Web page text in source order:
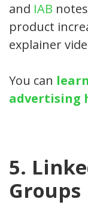
and IAB
product
explainer
You can
advertising
5.
Groups